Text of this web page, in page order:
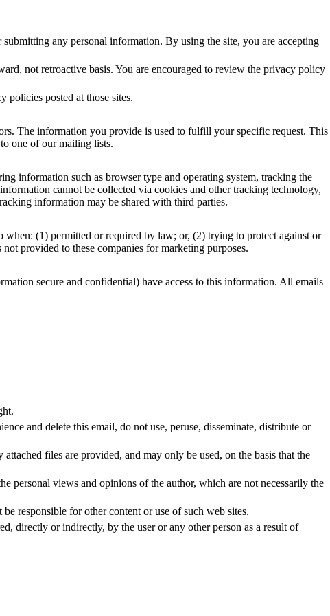
any personal information. By using the site, you are accepting
not retroactive basis. You are encouraged to review the privacy policy
posted at those sites.
The information you provide is used to fulfill your specific request. This
one of our mailing lists.
information such as browser type and operating system, tracking the
cannot be collected via cookies and other tracking technology,
information may be shared with third parties.
(1) permitted or required by law; or, (2) trying to protect against or
provided to these companies for marketing purposes.
secure and confidential) have access to this information. All emails
and delete this email, do not use, peruse, disseminate, distribute or
files are provided, and may only be used, on the basis that the
personal views and opinions of the author, which are not necessarily the
responsible for other content or use of such web sites.
directly or indirectly, by the user or any other person as a result of